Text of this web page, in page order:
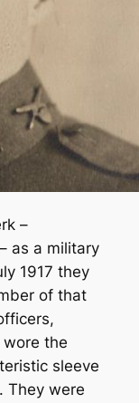
–
as a military
1917 they
of that
the
sleeve
They were